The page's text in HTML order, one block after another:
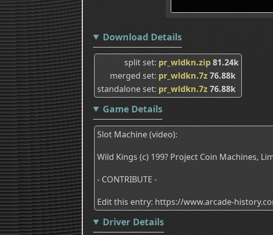
Download Details
split set pr_wldkn.zip81.24k
merged set pr_wldkn.7z76.88k
standalone set pr_wldkn.7z76.88k
Game Details
Slot Machine (video):
Wild Kings (c) 199? Project Coin Machines,
- CONTRIBUTE -
Edit this entry: https://www.arcade-
Driver Details